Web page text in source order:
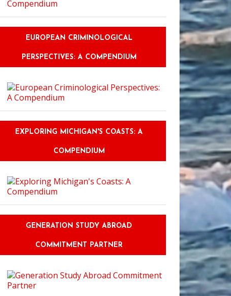
EUROPEAN CRIMINOLOGICAL
PERSPECTIVES: A COMPENDIUM
EXPLORING MICHIGAN'S COASTS: A
COMPENDIUM
GENERATION STUDY ABROAD
COMMITMENT PARTNER